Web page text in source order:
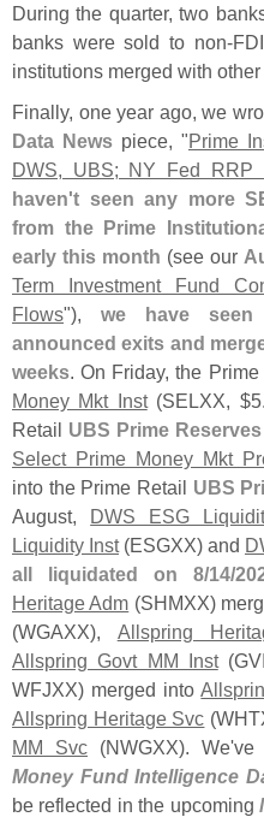
During the quarter, two
banks were sold to non-
institutions merged with
Finally, one year ago, we
Data News piece, "Prime
DWS, UBS; NY Fed RRP
haven't seen any more
from the Prime
early this month (see our
Term Investment Fund
Flows"), we have
announced exits and
weeks. On Friday, the
Money Mkt Inst(SELXX, $5.
Retail UBS Prime
Select Prime Money Mkt
into the Prime Retail UBS
August, DWS ESG
Liquidity Inst(ESGXX) and
all liquidated on 8/14/
Heritage Adm (SHMXX)
(WGAXX), Allspring
Allspring Govt MM Inst(
WFJXX) merged into
Allspring Heritage Svc (
MM Svc (NWGXX). We've
Money Fund Intelligence
be reflected in the upcoming